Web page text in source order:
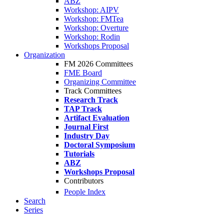
Workshop: AIPV
Workshop: FMTea
Workshop: Overture
Workshop: Rodin
Workshops Proposal
Organization
FM 2026 Committees
FME Board
Organizing Committee
Track Committees
Research Track
TAP Track
Artifact Evaluation
Journal First
Industry Day
Doctoral Symposium
Tutorials
ABZ
Workshops Proposal
Contributors
People Index
Search
Series